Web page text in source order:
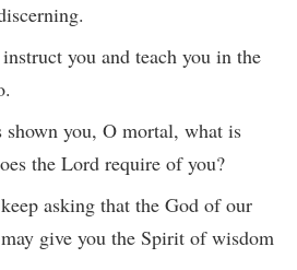
you and teach you in the
shown you, O mortal, what is
the Lord require of you?
asking that the God of our
give you the Spirit of wisdom